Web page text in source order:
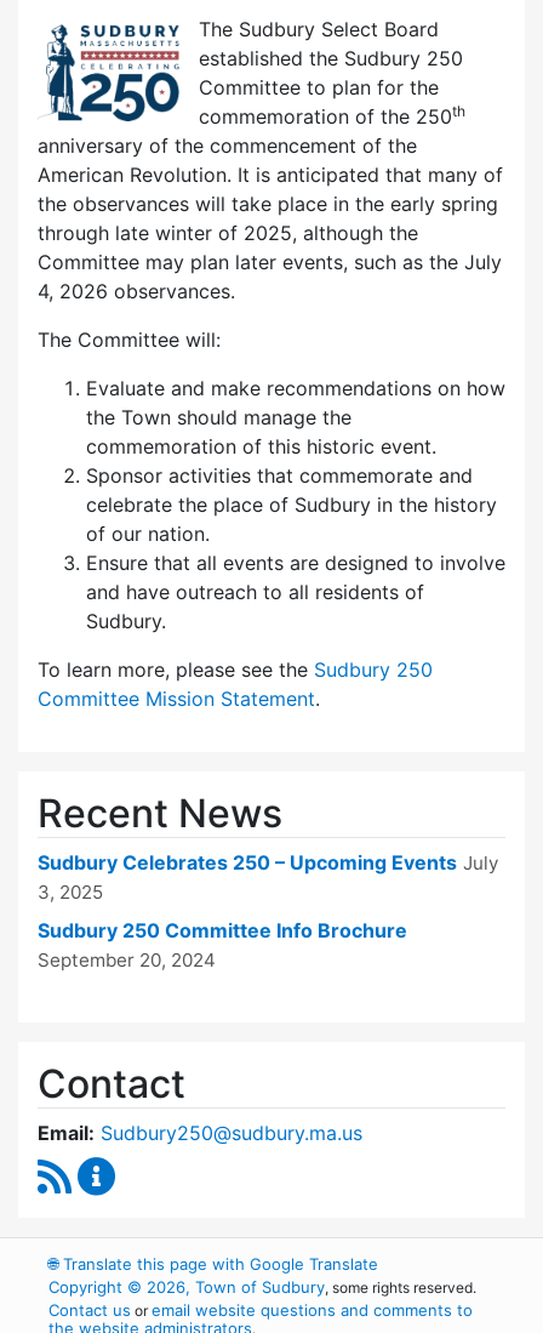
The Sudbury Select Board
established the Sudbury 250
Committee to plan for the
commemoration of the 250th
anniversary of the commencement of the
American Revolution. It is anticipated that many of
the observances will take place in the early spring
through late winter of 2025, although the
Committee may plan later events, such as the July
4, 2026 observances.
The Committee will:
Evaluate and make recommendations on how
the Town should manage the
commemoration of this historic event.
Sponsor activities that commemorate and
celebrate the place of Sudbury in the history
of our nation.
Ensure that all events are designed to involve
and have outreach to all residents of
Sudbury.
To learn more, please see the Sudbury 250
Committee Mission Statement.
Recent News
Sudbury Celebrates 250 – Upcoming Events July
3, 2025
Sudbury 250 Committee Info Brochure
September 20, 2024
Contact
Email: Sudbury250@sudbury.ma.us
RSS Feed
🌐Translate this page with Google Translate
Copyright © 2026, Town of Sudbury, some rights reserved.
Contact us oremail website questions and comments to
the website administrators.